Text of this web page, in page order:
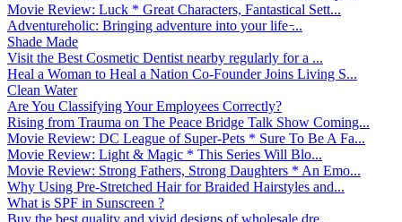
Movie Review: Luck * Great Characters, Fantastical Sett...
Adventureholic: Bringing adventure into your life ̵...
Shade Made
Visit the Best Cosmetic Dentist nearby regularly for a ...
Heal a Woman to Heal a Nation Co-Founder Joins Living S...
Clean Water
Are You Classifying Your Employees Correctly?
Rising from Trauma on The Peace Bridge Talk Show Coming...
Movie Review: DC League of Super-Pets * Sure To Be A Fa...
Movie Review: Light & Magic * This Series Will Blo...
Movie Review: Strong Fathers, Strong Daughters * An Emo...
Why Using Pre-Stretched Hair for Braided Hairstyles and...
What is SPF in Sunscreen ?
Buy the best quality and vivid designs of wholesale dre...